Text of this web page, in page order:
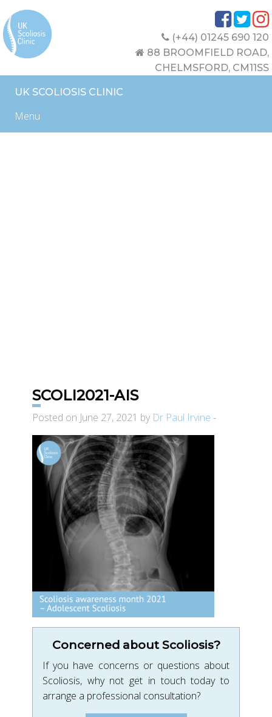
(+44) 01245 690 120
88 BROOMFIELD ROAD,
CHELMSFORD, CM11SS
UK SCOLIOSIS CLINIC
Menu
SCOLI2021-AIS
Posted on June 27, 2021 by Dr Paul Irvine -
Concerned about Scoliosis?
If you have concerns or questions about
Scoliosis, why not get in touch today to
arrange a professional consultation?